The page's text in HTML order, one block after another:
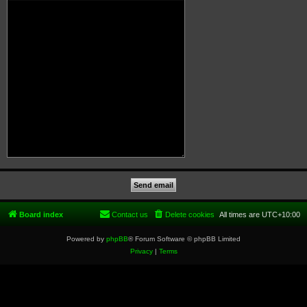
Board index All times are UTC+10:00
Delete cookies
Contact us
Powered by phpBB® Forum Software © phpBB Limited
Privacy| Terms